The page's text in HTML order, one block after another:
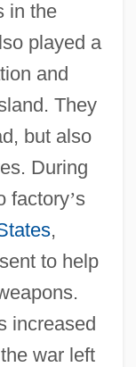
in the
played a
and
They
but also
During
factory’s
,
to help
increased
war left